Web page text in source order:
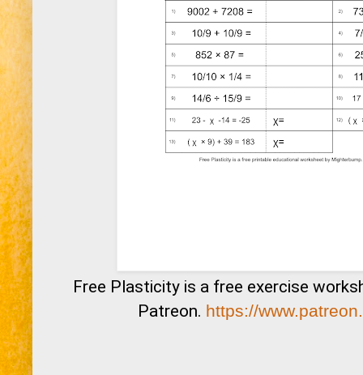
Free Plasticity is a free exercise
Patreon. https://